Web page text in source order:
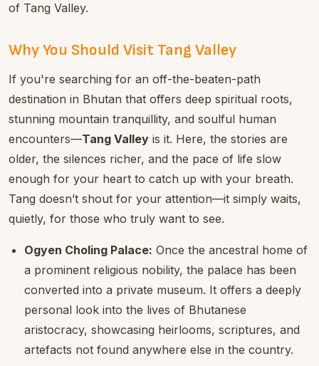
of Tang Valley.
Why You Should Visit Tang Valley
If you're searching for an off-the-beaten-path
destination in Bhutan that offers deep spiritual roots,
stunning mountain tranquillity, and soulful human
encounters—Tang Valley is it. Here, the stories are
older, the silences richer, and the pace of life slow
enough for your heart to catch up with your breath.
Tang doesn’t shout for your attention—it simply waits,
quietly, for those who truly want to see.
Ogyen Choling Palace: Once the ancestral home of
a prominent religious nobility, the palace has been
converted into a private museum. It offers a deeply
personal look into the lives of Bhutanese
aristocracy, showcasing heirlooms, scriptures, and
artefacts not found anywhere else in the country.